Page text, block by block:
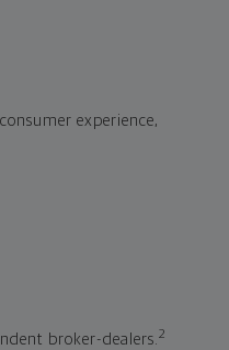
experience,
broker-dealers.2